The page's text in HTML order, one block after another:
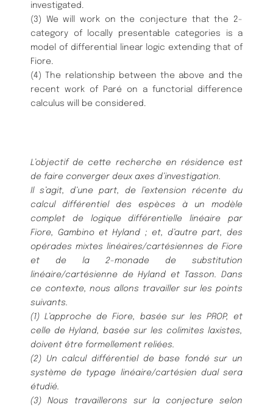
investigated.
(3) We will work on the conjecture that the 2-
category of locally presentable categories is a
model of differential linear logic extending that of
Fiore.
(4) The relationship between the above and the
recent work of Paré on a functorial difference
calculus will be considered.
L’objectif de cette recherche en résidence est
de faire converger deux axes d’investigation.
Il s’agit, d’une part, de l’extension récente du
calcul différentiel des espèces à un modèle
complet de logique différentielle linéaire par
Fiore, Gambino et Hyland ; et, d’autre part, des
opérades mixtes linéaires/cartésiennes de Fiore
et de la 2-monade de substitution
linéaire/cartésienne de Hyland et Tasson. Dans
ce contexte, nous allons travailler sur les points
suivants.
(1) L’approche de Fiore, basée sur les PROP, et
celle de Hyland, basée sur les colimites laxistes,
doivent être formellement reliées.
(2) Un calcul différentiel de base fondé sur un
système de typage linéaire/cartésien dual sera
étudié.
(3) Nous travaillerons sur la conjecture selon